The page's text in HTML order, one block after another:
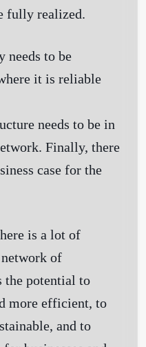
fully realized.
needs to be
it is reliable
needs to be in
Finally, there
case for the
is a lot of
of
the potential to
more efficient, to
and to